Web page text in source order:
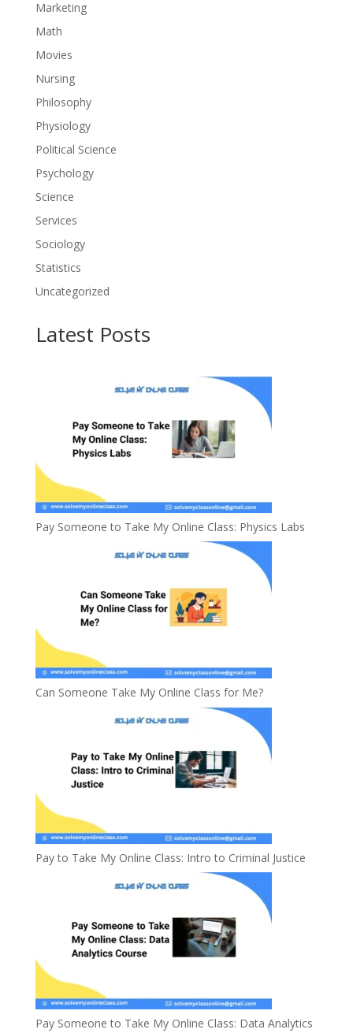
Marketing
Math
Movies
Nursing
Philosophy
Physiology
Political Science
Psychology
Science
Services
Sociology
Statistics
Uncategorized
Latest Posts
Pay Someone to Take My Online Class: Physics Labs
Can Someone Take My Online Class for Me?
Pay to Take My Online Class: Intro to Criminal Justice
Pay Someone to Take My Online Class: Data Analytics